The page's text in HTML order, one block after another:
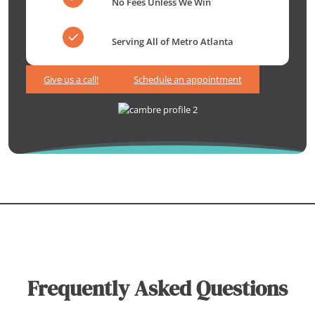
Serving All of Metro Atlanta
Give us a call! Schedule an appointment
Frequently Asked Questions